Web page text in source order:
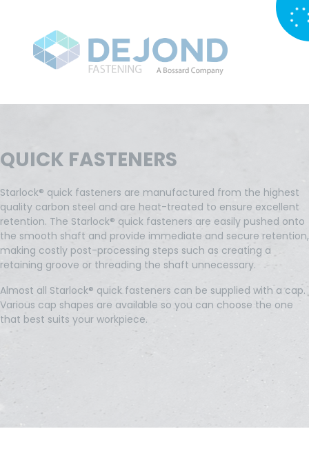
QUICK FASTENERS
Starlock® quick fasteners are manufactured from the highest
quality carbon steel and are heat-treated to ensure excellent
retention. The Starlock® quick fasteners are easily pushed onto
the smooth shaft and provide immediate and secure retention,
making costly post-processing steps such as creating a
retaining groove or threading the shaft unnecessary.
Almost all Starlock® quick fasteners can be supplied with a cap.
Various cap shapes are available so you can choose the one
that best suits your workpiece.